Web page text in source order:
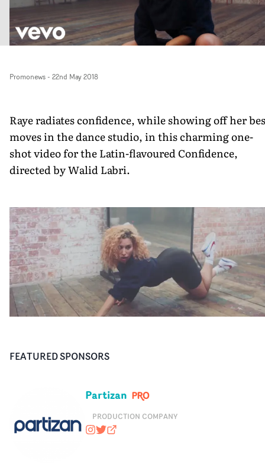
Promonews- 22nd May 2018
Raye radiates confidence, while showing off her
moves in the dance studio, in this charming one-
shot video for the Latin-flavoured Confidence,
directed by Walid Labri.
FEATURED SPONSORS
Partizan
PRODUCTION COMPANY
wearepartizan
@wearepartizan
partizan.com